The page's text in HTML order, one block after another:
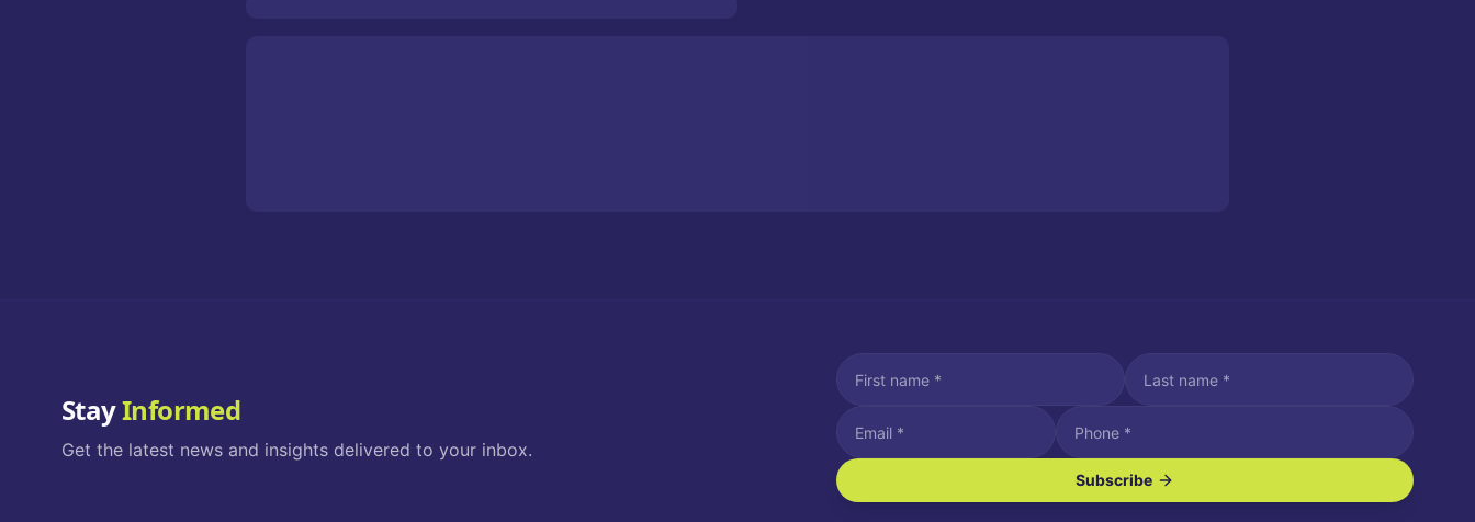
StayInformed
Get the latest news and insights delivered to your inbox.
I agree to receive SMS/text messages.
Message and data rates may apply. Reply STOP to unsubscribe. Reply HELP for assistance.
Subscribe